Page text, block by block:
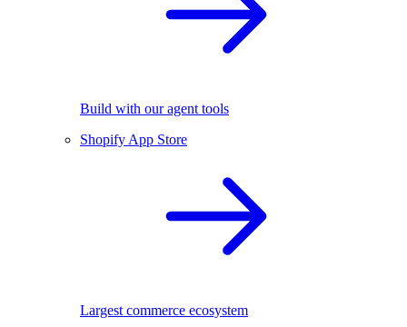
Build with our agent tools
Shopify App Store
Largest commerce ecosystem